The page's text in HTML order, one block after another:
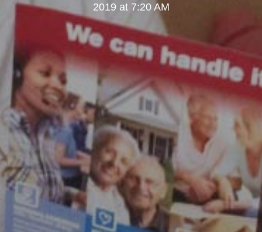
2019 at 7:20 AM